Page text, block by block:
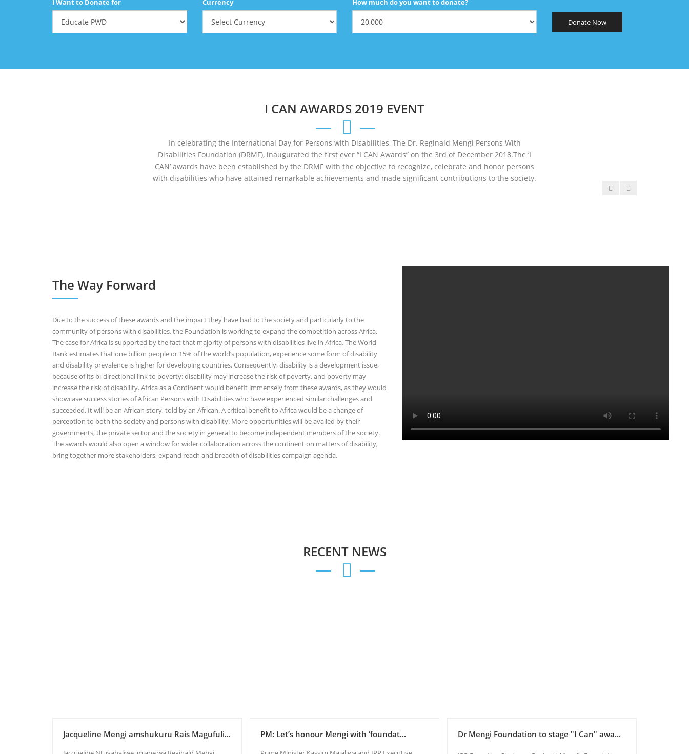
Donate Now
I CAN AWARDS 2019 EVENT
In celebrating the International Day for Persons with Disabilities, The Dr. Reginald Mengi Persons With
Disabilities Foundation (DRMF), inaugurated the first ever “I CAN Awards” on the 3rd of December 2018.The ‘I
CAN’ awards have been established by the DRMF with the objective to recognize, celebrate and honor persons
with disabilities who have attained remarkable achievements and made significant contributions to the society.
The Way Forward
Due to the success of these awards and the impact they have had to the society and particularly to the
community of persons with disabilities, the Foundation is working to expand the competition across Africa.
The case for Africa is supported by the fact that majority of persons with disabilities live in Africa. The World
Bank estimates that one billion people or 15% of the world’s population, experience some form of disability
and disability prevalence is higher for developing countries. Consequently, disability is a development issue,
because of its bi-directional link to poverty: disability may increase the risk of poverty, and poverty may
increase the risk of disability. Africa as a Continent would benefit immensely from these awards, as they would
showcase success stories of African Persons with Disabilities who have experienced similar challenges and
succeeded. It will be an African story, told by an African. A critical benefit to Africa would be a change of
perception to both the society and persons with disability. More opportunities will be availed by their
governments, the private sector and the society in general to become independent members of the society.
The awards would also open a window for wider collaboration across the continent on matters of disability,
bring together more stakeholders, expand reach and breadth of disabilities campaign agenda.
RECENT NEWS
Jacqueline Mengi amshukuru Rais Magufuli... PM: Let’s honour Mengi with ‘foundat... Dr Mengi Foundation to stage "I Can" awa...